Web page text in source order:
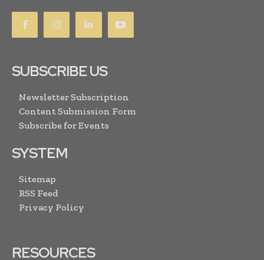
SUBSCRIBE US
Newsletter Subscription
Content Submission Form
Subscribe for Events
SYSTEM
Sitemap
RSS Feed
Privacy Policy
RESOURCES